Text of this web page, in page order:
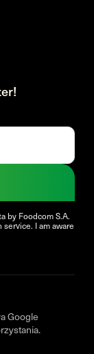
by Foodcom S.A.
I am aware
Google
.